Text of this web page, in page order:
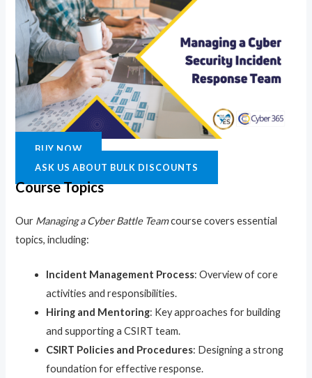
BUY NOW
ASK US ABOUT BULK DISCOUNTS
Course Topics
Our Managing a Cyber Battle Teamcourse covers essential
topics, including:
Incident Management Process: Overview of core
activities and responsibilities.
Hiring and Mentoring: Key approaches for building
and supporting a CSIRT team.
CSIRT Policies and Procedures: Designing a strong
foundation for effective response.